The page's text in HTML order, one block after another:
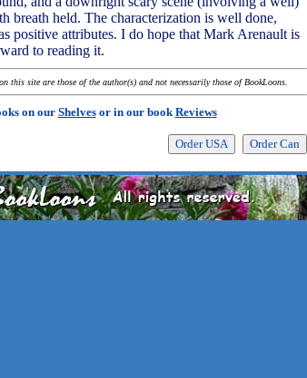
breath held. The characterization is well done,
positive attributes. I do hope that Mark Arenault is
to reading it.
this site are those of the author(s) and not necessarily those of BookLoons.
on our Shelvesor in our bookReviews